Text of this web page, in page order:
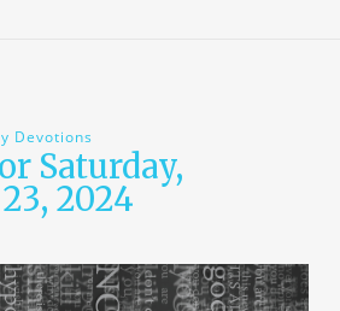
Devotions
Saturday,
2024